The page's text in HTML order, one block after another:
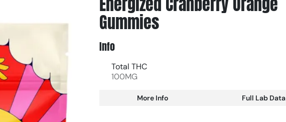
Gummies
Info
Total THC
100MG
More Info Full Lab Data